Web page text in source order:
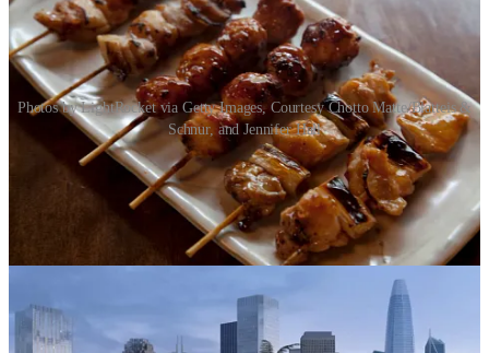
Photos by LightRocket via Getty Images, Courtesy Chotto Matte/Blatteis &
Schnur, and Jennifer Hall
Change is the nature of any city, and in a competitive environment
with lots of customers to satisfy, it’s not always easy to stay afloat.
But rising from the ashes of myriad closures are exciting new places
to eat and drink! We’re going to try to highlight new restaurants and
bars every week, starting now!
A very exciting opening for fans of Yakitori: a local recreation of the
famous Tokyo-based
, which closed in 2002. The original,
century-old counter will even be part of the decor, the
Standard
reports. Look for it in Japantown this September.